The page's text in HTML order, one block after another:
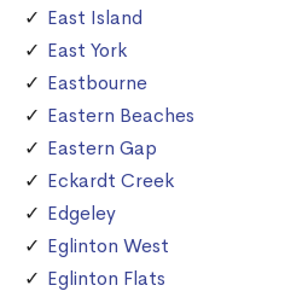
East Island
East York
Eastbourne
Eastern Beaches
Eastern Gap
Eckardt Creek
Edgeley
Eglinton West
Eglinton Flats